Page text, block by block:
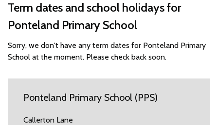
Term dates and school holidays for
Ponteland Primary School
Sorry, we don't have any term dates for Ponteland Primary
School at the moment. Please check back soon.
Ponteland Primary School (PPS)
Callerton Lane